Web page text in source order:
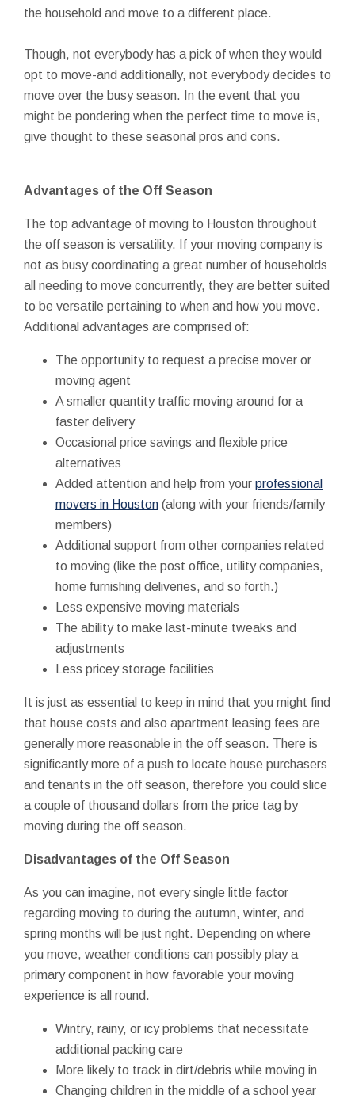
the household and move to a different place.
Though, not everybody has a pick of when they would
opt to move-and additionally, not everybody decides to
move over the busy season. In the event that you
might be pondering when the perfect time to move is,
give thought to these seasonal pros and cons.
Advantages of the Off Season
The top advantage of moving to Houston throughout
the off season is versatility. If your moving company is
not as busy coordinating a great number of households
all needing to move concurrently, they are better suited
to be versatile pertaining to when and how you move.
Additional advantages are comprised of:
The opportunity to request a precise mover or
moving agent
A smaller quantity traffic moving around for a
faster delivery
Occasional price savings and flexible price
alternatives
Added attention and help from your professional
movers in Houston (along with your friends/family
members)
Additional support from other companies related
to moving (like the post office, utility companies,
home furnishing deliveries, and so forth.)
Less expensive moving materials
The ability to make last-minute tweaks and
adjustments
Less pricey storage facilities
It is just as essential to keep in mind that you might find
that house costs and also apartment leasing fees are
generally more reasonable in the off season. There is
significantly more of a push to locate house purchasers
and tenants in the off season, therefore you could slice
a couple of thousand dollars from the price tag by
moving during the off season.
Disadvantages of the Off Season
As you can imagine, not every single little factor
regarding moving to during the autumn, winter, and
spring months will be just right. Depending on where
you move, weather conditions can possibly play a
primary component in how favorable your moving
experience is all round.
Wintry, rainy, or icy problems that necessitate
additional packing care
More likely to track in dirt/debris while moving in
Changing children in the middle of a school year